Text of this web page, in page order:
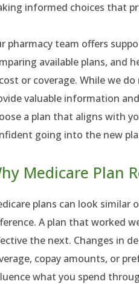
informed choices that
pharmacy team offers
available plans, and
or coverage. While we
valuable information
a plan that aligns with
going into the new
Medicare Plan
plans can look similar
A plan that worked
the next. Changes in
copay amounts, or
what you spend